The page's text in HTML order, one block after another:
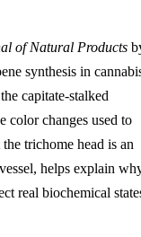
of Natural Products
synthesis in
capitate-stalked
color changes used to
trichome head is an
helps explain
real biochemical